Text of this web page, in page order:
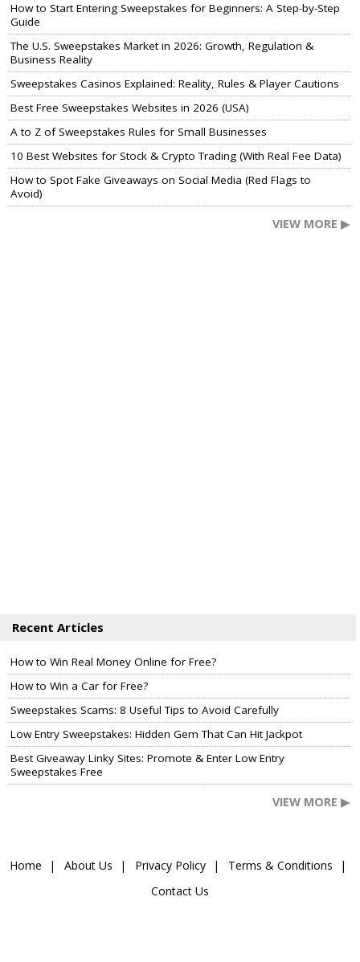
How to Start Entering Sweepstakes for Beginners: A Step-by-Step
Guide
The U.S. Sweepstakes Market in 2026: Growth, Regulation &
Business Reality
Sweepstakes Casinos Explained: Reality, Rules & Player Cautions
Best Free Sweepstakes Websites in 2026 (USA)
A to Z of Sweepstakes Rules for Small Businesses
10 Best Websites for Stock & Crypto Trading (With Real Fee Data)
How to Spot Fake Giveaways on Social Media (Red Flags to
Avoid)
VIEW MORE ▶
Recent Articles
How to Win Real Money Online for Free?
How to Win a Car for Free?
Sweepstakes Scams: 8 Useful Tips to Avoid Carefully
Low Entry Sweepstakes: Hidden Gem That Can Hit Jackpot
Best Giveaway Linky Sites: Promote & Enter Low Entry
Sweepstakes Free
VIEW MORE ▶
Home About Us Privacy Policy
Terms & Conditions
Contact Us